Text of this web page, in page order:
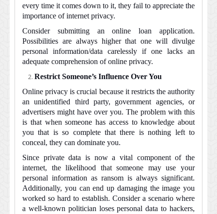
every time it comes down to it, they fail to appreciate the
importance of internet privacy.
Consider submitting an online loan application.
Possibilities are always higher that one will divulge
personal information/data carelessly if one lacks an
adequate comprehension of online privacy.
Restrict Someone’s Influence Over You
Online privacy is crucial because it restricts the authority
an unidentified third party, government agencies, or
advertisers might have over you. The problem with this
is that when someone has access to knowledge about
you that is so complete that there is nothing left to
conceal, they can dominate you.
Since private data is now a vital component of the
internet, the likelihood that someone may use your
personal information as ransom is always significant.
Additionally, you can end up damaging the image you
worked so hard to establish. Consider a scenario where
a well-known politician loses personal data to hackers,